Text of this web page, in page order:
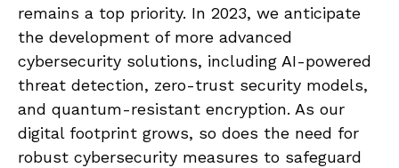
remains a top priority. In 2023, we anticipate
the development of more advanced
cybersecurity solutions, including AI-powered
threat detection, zero-trust security models,
and quantum-resistant encryption. As our
digital footprint grows, so does the need for
robust cybersecurity measures to safeguard